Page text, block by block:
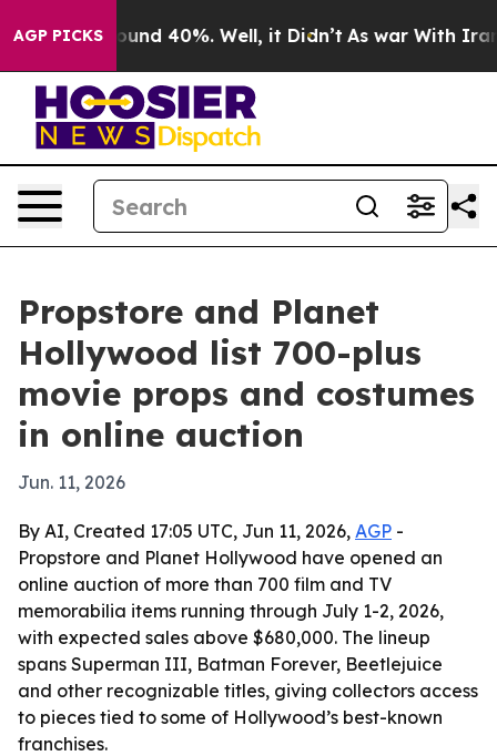
AGP PICKSAround 40%. Well, it Didn’t As war With Iran
Propstore and Planet
Hollywood list 700-plus
movie props and costumes
in online auction
Jun. 11, 2026
By AI, Created 17:05 UTC, Jun 11, 2026, AGP -
Propstore and Planet Hollywood have opened an
online auction of more than 700 film and TV
memorabilia items running through July 1-2, 2026,
with expected sales above $680,000. The lineup
spans Superman III, Batman Forever, Beetlejuice
and other recognizable titles, giving collectors access
to pieces tied to some of Hollywood’s best-known
franchises.